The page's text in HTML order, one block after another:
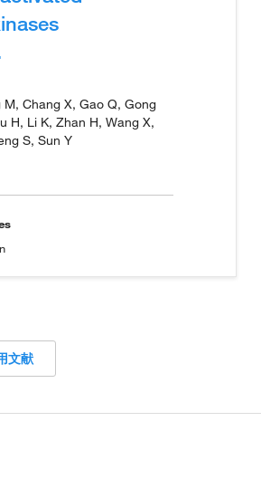
M, Chang X, Gao Q, Gong
H, Li K, Zhan H, Wang X,
S, Sun Y
文献